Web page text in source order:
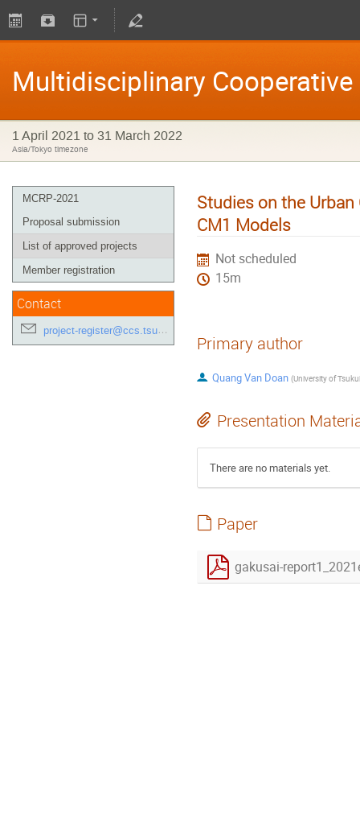
Multidisciplinary
1 April 2021 to 31 March 2022
Asia/Tokyo timezone
MCRP-2021
Proposal submission
List of approved projects
Member registration
Contact
project-register@ccs.tsukuba.ac.jp
Studies on the
CM1 Models
Not scheduled
15m
Primary author
Quang Van Doan (University of
Presentation
There are no materials yet.
Paper
gakusai-